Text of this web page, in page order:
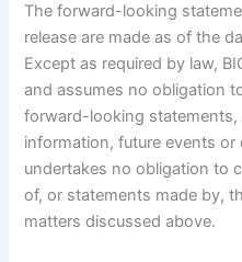
The forward-looking
release are made as of the
Except as required by law,
and assumes no obligation
forward-looking
information, future events or
undertakes no obligation to
of, or statements made by,
matters discussed above.